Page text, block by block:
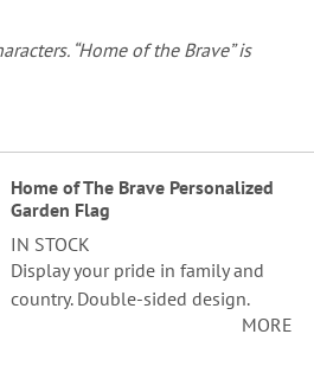
“Home of the Brave” is
Home of The Brave Personalized
Garden Flag
IN STOCK
Display your pride in family and
country. Double-sided design.
Weather-resistant poly; 11 x 17".MORE